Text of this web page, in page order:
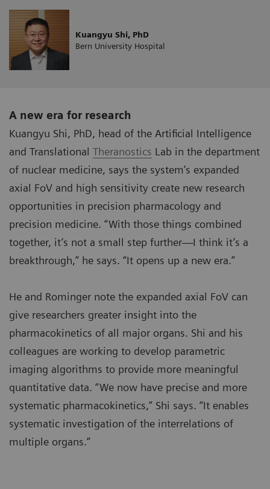
Kuangyu Shi, PhD
Bern University Hospital
A new era for research
Kuangyu Shi, PhD, head of the Artificial Intelligence
and Translational Theranostics Lab in the department
of nuclear medicine, says the system’s expanded
axial FoV and high sensitivity create new research
opportunities in precision pharmacology and
precision medicine. “With those things combined
together, it’s not a small step further—I think it’s a
breakthrough,” he says. “It opens up a new era.”
He and Rominger note the expanded axial FoV can
give researchers greater insight into the
pharmacokinetics of all major organs. Shi and his
colleagues are working to develop parametric
imaging algorithms to provide more meaningful
quantitative data. “We now have precise and more
systematic pharmacokinetics,” Shi says. “It enables
systematic investigation of the interrelations of
multiple organs.”